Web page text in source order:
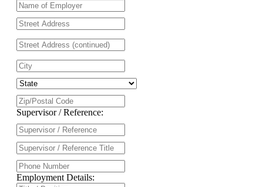
Supervisor / Reference:
Employment Details: